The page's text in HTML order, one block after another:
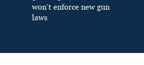
won’t enforce new gun
laws